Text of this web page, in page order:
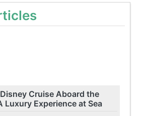
Cruise Aboard the
Luxury Experience at Sea